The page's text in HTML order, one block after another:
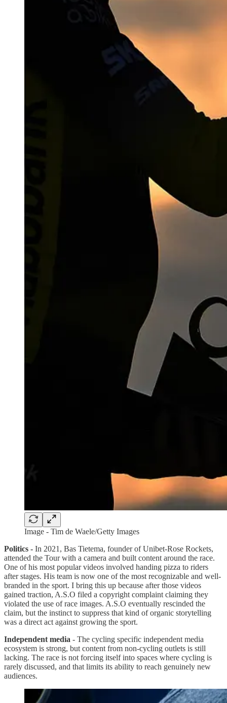
Image - Tim de Waele/Getty Images
Politics - In 2021, Bas Tietema, founder of Unibet-Rose Rockets,
attended the Tour with a camera and built content around the race.
One of his most popular videos involved handing pizza to riders
after stages. His team is now one of the most recognizable and well-
branded in the sport. I bring this up because after those videos
gained traction, A.S.O filed a copyright complaint claiming they
violated the use of race images. A.S.O eventually rescinded the
claim, but the instinct to suppress that kind of organic storytelling
was a direct act against growing the sport.
Independent media - The cycling specific independent media
ecosystem is strong, but content from non-cycling outlets is still
lacking. The race is not forcing itself into spaces where cycling is
rarely discussed, and that limits its ability to reach genuinely new
audiences.